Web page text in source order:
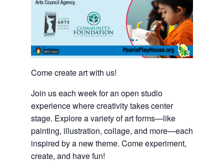
Come create art with us!
Join us each week for an open studio
experience where creativity takes center
stage. Explore a variety of art forms—like
painting, illustration, collage, and more—each
inspired by a new theme. Come experiment,
create, and have fun!